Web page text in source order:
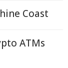
Coast
ATMs